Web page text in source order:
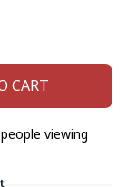
CART
people viewing